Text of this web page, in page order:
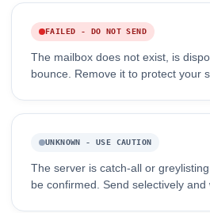
FAILED - DO NOT SEND
The mailbox does not exist, is
bounce. Remove it to protect your
UNKNOWN - USE CAUTION
The server is catch-all or
be confirmed. Send selectively